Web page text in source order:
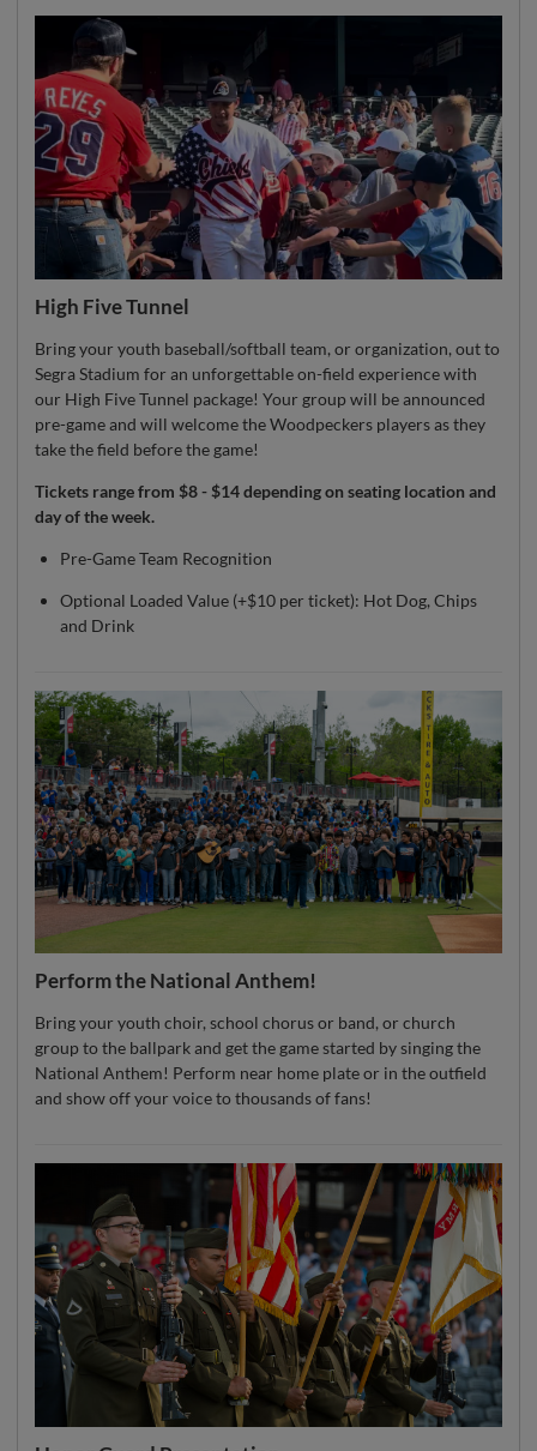
High Five Tunnel
Bring your youth baseball/softball team, or organization, out to
Segra Stadium for an unforgettable on-field experience with
our High Five Tunnel package! Your group will be announced
pre-game and will welcome the Woodpeckers players as they
take the field before the game!
Tickets range from $8 - $14 depending on seating location and
day of the week.
Pre-Game Team Recognition
Optional Loaded Value (+$10 per ticket): Hot Dog, Chips
and Drink
Perform the National Anthem!
Bring your youth choir, school chorus or band, or church
group to the ballpark and get the game started by singing the
National Anthem! Perform near home plate or in the outfield
and show off your voice to thousands of fans!